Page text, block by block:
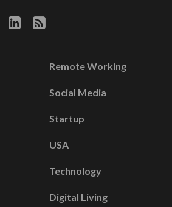
Remote Working
Social Media
Startup
USA
Technology
Digital Living